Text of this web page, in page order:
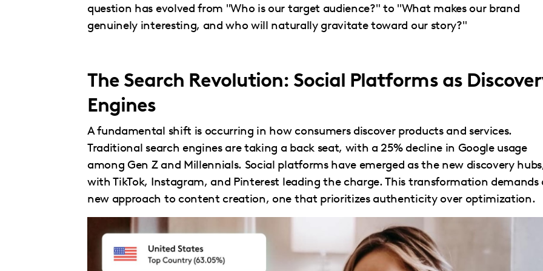
question has evolved from "Who is our target audience?" to "What makes our brand
genuinely interesting, and who will naturally gravitate toward our story?"
The Search Revolution: Social Platforms as
Engines
A fundamental shift is occurring in how consumers discover products and services.
Traditional search engines are taking a back seat, with a 25% decline in Google usage
among Gen Z and Millennials. Social platforms have emerged as the new discovery
with TikTok, Instagram, and Pinterest leading the charge. This transformation demands
new approach to content creation, one that prioritizes authenticity over optimization.